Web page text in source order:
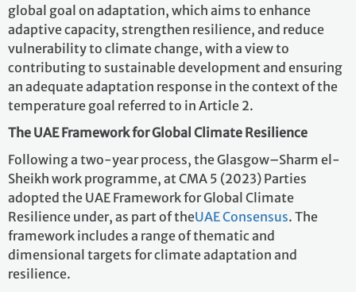
global goal on adaptation, which aims to enhance
adaptive capacity, strengthen resilience, and reduce
vulnerability to climate change, with a view to
contributing to sustainable development and ensuring
an adequate adaptation response in the context of the
temperature goal referred to in Article 2.
The UAE Framework for Global Climate Resilience
Following a two-year process, the Glasgow–Sharm el-
Sheikh work programme, at CMA 5 (2023) Parties
adopted the UAE Framework for Global Climate
Resilience under, as part of theUAE Consensus. The
framework includes a range of thematic and
dimensional targets for climate adaptation and
resilience.